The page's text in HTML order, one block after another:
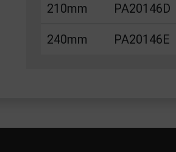
210mm PA20146D
240mm PA20146E